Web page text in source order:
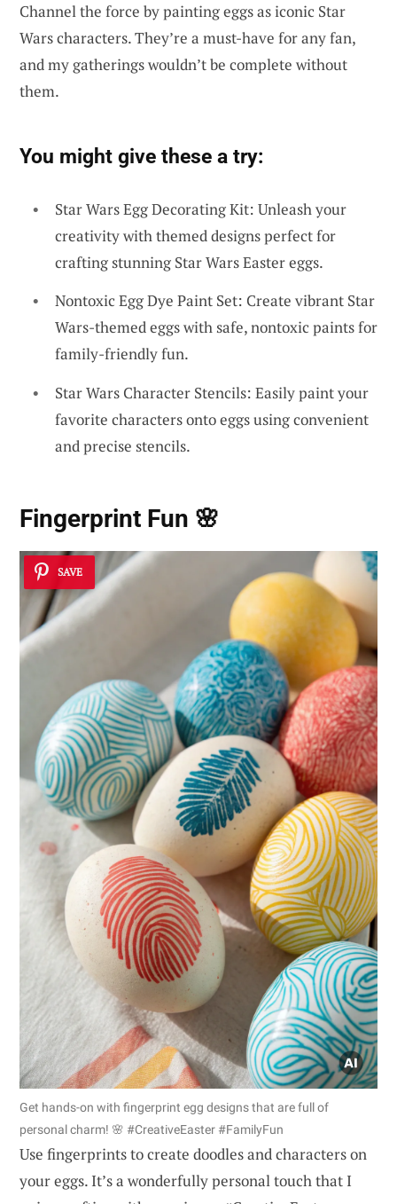
Channel the force by painting eggs as iconic Star
Wars characters. They’re a must-have for any fan,
and my gatherings wouldn’t be complete without
them.
You might give these a try:
Star Wars Egg Decorating Kit: Unleash your
creativity with themed designs perfect for
crafting stunning Star Wars Easter eggs.
Nontoxic Egg Dye Paint Set: Create vibrant Star
Wars-themed eggs with safe, nontoxic paints for
family-friendly fun.
Star Wars Character Stencils: Easily paint your
favorite characters onto eggs using convenient
and precise stencils.
Fingerprint Fun 🌸
SAVE
Get hands-on with fingerprint egg designs that are full of
personal charm! 🌸 #CreativeEaster #FamilyFun
Use fingerprints to create doodles and characters on
your eggs. It’s a wonderfully personal touch that I